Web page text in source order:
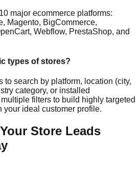
major ecommerce platforms:
Magento, BigCommerce,
Webflow, PrestaShop, and
types of stores?
to search by platform, location (city,
category, or installed
filters to build highly targeted
your ideal customer profile.
Store Leads